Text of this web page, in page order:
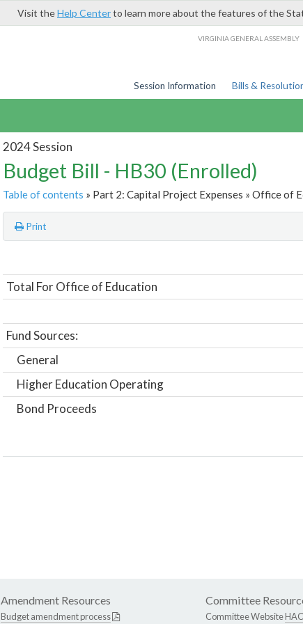
Visit theHelp Centerto learn more about the features of the
VIRGINIA GENERAL ASSEMBLY
Session Information Bills &
2024 Session
Budget Bill - HB30 (Enrolled)
Table of contents » Part 2: Capital Project Expenses » Office of
Print
Total For Office of Education
Fund Sources:
General
Higher Education Operating
Bond Proceeds
Amendment Resources
Budget amendment process
Committee
Committee WebsiteHAC